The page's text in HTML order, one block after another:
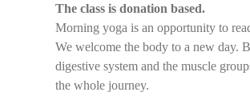
The class is donation based.
Morning yoga is an opportunity to
We welcome the body to a new day.
digestive system and the muscle
the whole journey.